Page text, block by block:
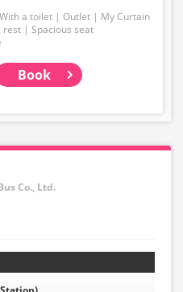
With a toilet Outlet
My Curtain
rest
Spacious seat
Book
Co., Ltd.